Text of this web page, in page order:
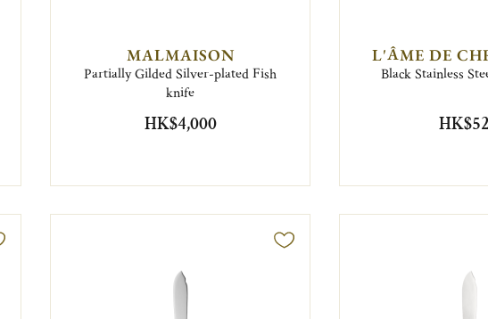
MALMAISON
Partially Gilded Silver-plated Fish
knife
HK$4,000
L'ÂME DE
Black Stainless